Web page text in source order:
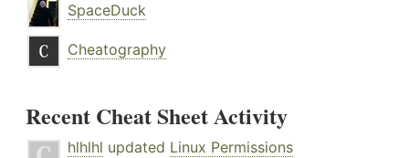
SpaceDuck
Cheatography
Recent Cheat Sheet Activity
hlhlhl updated Linux Permissions